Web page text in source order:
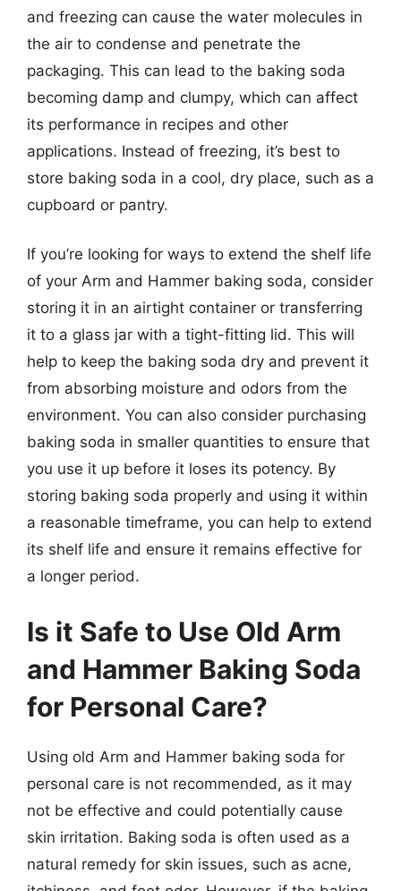
and freezing can cause the water molecules in
the air to condense and penetrate the
packaging. This can lead to the baking soda
becoming damp and clumpy, which can affect
its performance in recipes and other
applications. Instead of freezing, it’s best to
store baking soda in a cool, dry place, such as a
cupboard or pantry.
If you’re looking for ways to extend the shelf life
of your Arm and Hammer baking soda, consider
storing it in an airtight container or transferring
it to a glass jar with a tight-fitting lid. This will
help to keep the baking soda dry and prevent it
from absorbing moisture and odors from the
environment. You can also consider purchasing
baking soda in smaller quantities to ensure that
you use it up before it loses its potency. By
storing baking soda properly and using it within
a reasonable timeframe, you can help to extend
its shelf life and ensure it remains effective for
a longer period.
Is it Safe to Use Old Arm
and Hammer Baking Soda
for Personal Care?
Using old Arm and Hammer baking soda for
personal care is not recommended, as it may
not be effective and could potentially cause
skin irritation. Baking soda is often used as a
natural remedy for skin issues, such as acne,